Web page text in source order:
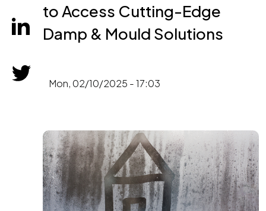
to Access Cutting-Edge
Damp & Mould Solutions
Mon, 02/10/2025 - 17:03